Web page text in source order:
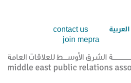
contact us
join mepra
العربية